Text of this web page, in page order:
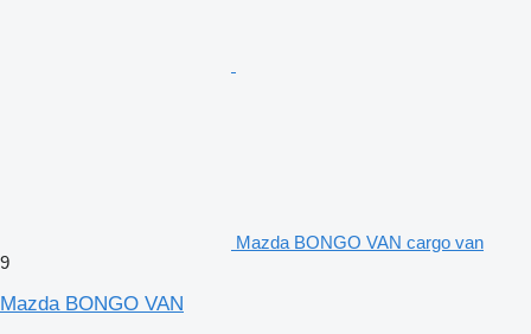
Mazda BONGO VAN cargo van
9
Mazda BONGO VAN